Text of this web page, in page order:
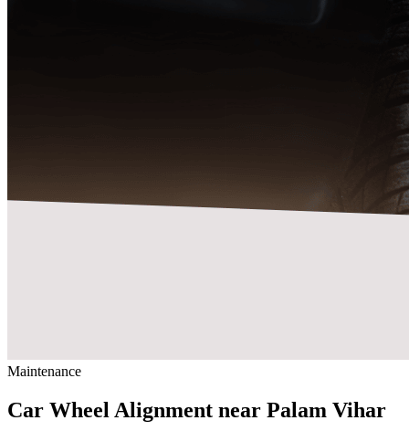
Maintenance
Car Wheel Alignment near Palam Vihar